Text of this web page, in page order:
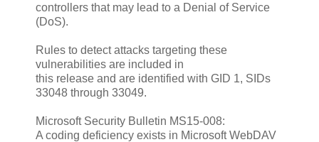
controllers that may lead to a Denial of Service
(DoS).
Rules to detect attacks targeting these
vulnerabilities are included in
this release and are identified with GID 1, SIDs
33048 through 33049.
Microsoft Security Bulletin MS15-008:
A coding deficiency exists in Microsoft WebDAV